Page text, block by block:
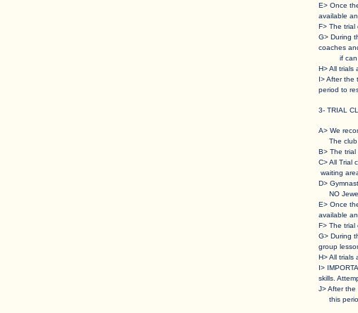
E> Once
available
F> The trial
G> During
coaches
if can
H> All trials
I> After the
period to
3- TRIAL
A> We
The club
B> The trial
C> All Trial
waiting
D>
NO
E> Once
available
F> The trial
G> During
group
H> All trials
I>
skills.
J> After
this